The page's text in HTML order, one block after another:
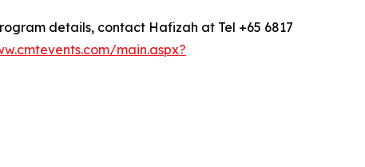
details, contact Hafizah at Tel +65 6817
main.aspx?